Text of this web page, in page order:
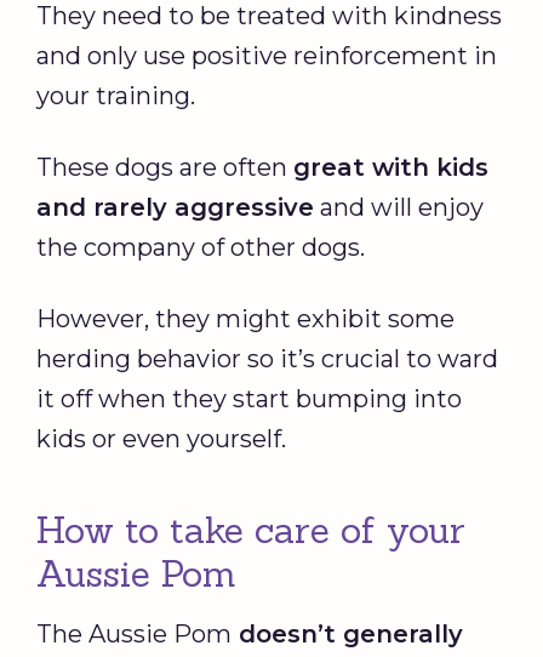
They need to be treated with kindness
and only use positive reinforcement in
your training.
These dogs are often great with kids
and rarely aggressive and will enjoy
the company of other dogs.
However, they might exhibit some
herding behavior so it’s crucial to ward
it off when they start bumping into
kids or even yourself.
How to take care of your
Aussie Pom
The Aussie Pom doesn’t generally